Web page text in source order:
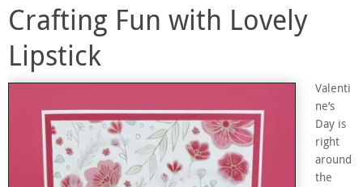
Crafting Fun with Lovely
Lipstick
Valenti
ne’s
Day is
right
around
the